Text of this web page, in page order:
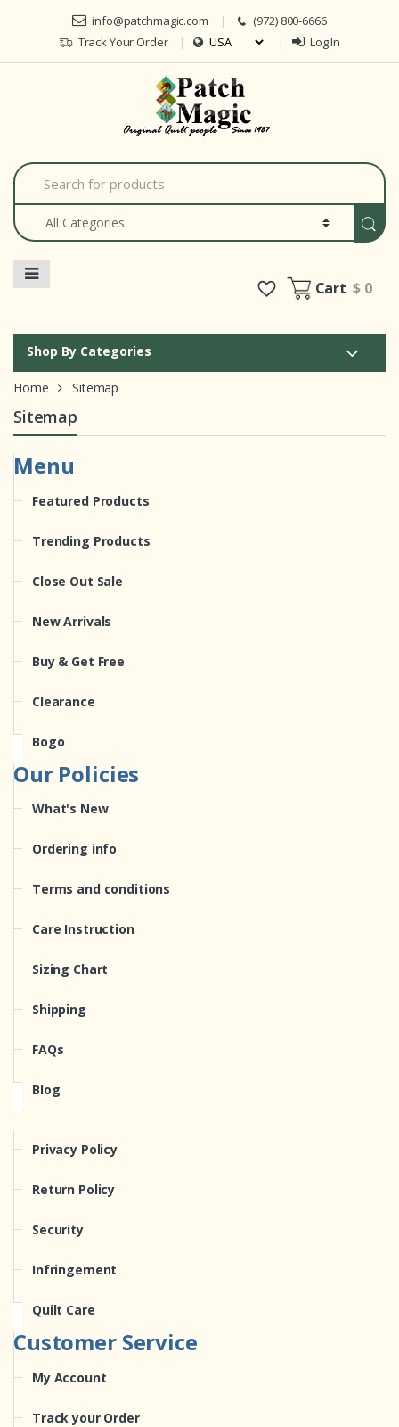
Skip to navigation
Skip to content
info@patchmagic.com
(972) 800-6666
Track Your Order
Log In
S
e
a
c
Cart$ 0
Shop By Categories
Home Sitemap
Sitemap
Menu
Featured Products
Trending Products
Close Out Sale
New Arrivals
Buy & Get Free
Clearance
Bogo
Our Policies
What's New
Ordering info
Terms and conditions
Care Instruction
Sizing Chart
Shipping
FAQs
Blog
Privacy Policy
Return Policy
Security
Infringement
Quilt Care
Customer Service
My Account
Track your Order